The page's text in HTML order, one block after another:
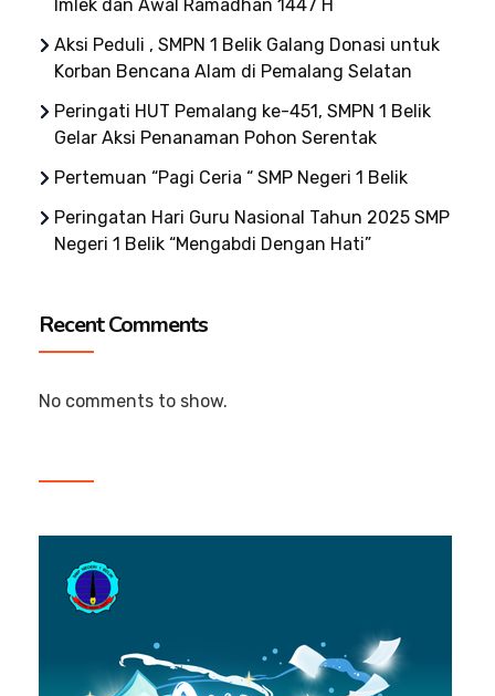
Imlek dan Awal Ramadhan 1447 H
Aksi Peduli , SMPN 1 Belik Galang Donasi untuk
Korban Bencana Alam di Pemalang Selatan
Peringati HUT Pemalang ke-451, SMPN 1 Belik
Gelar Aksi Penanaman Pohon Serentak
Pertemuan “Pagi Ceria “ SMP Negeri 1 Belik
Peringatan Hari Guru Nasional Tahun 2025 SMP
Negeri 1 Belik “Mengabdi Dengan Hati”
Recent Comments
No comments to show.